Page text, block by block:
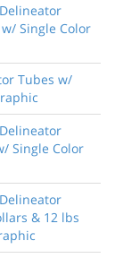
Single Color
Tubes w/
Single Color
& 12 lbs